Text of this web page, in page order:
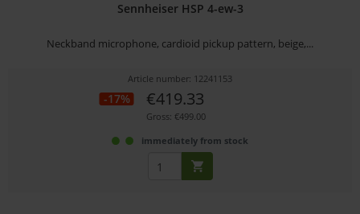
Sennheiser HSP 4-ew-3
Neckband microphone, cardioid pickup pattern, beige,...
Article number: 12241153
-17% €419.33
Gross: €499.00
immediately from stock